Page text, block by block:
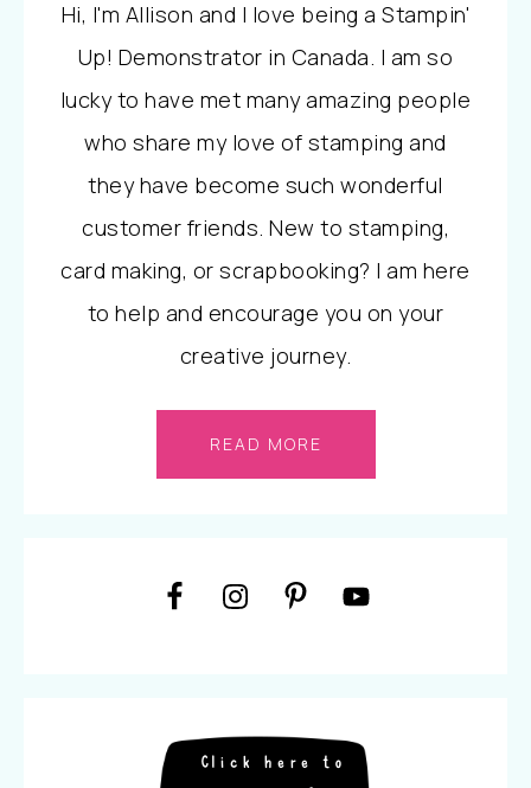
Hi, I'm Allison and I love being a Stampin'
Up! Demonstrator in Canada. I am so
lucky to have met many amazing people
who share my love of stamping and
they have become such wonderful
customer friends. New to stamping,
card making, or scrapbooking? I am here
to help and encourage you on your
creative journey.
READ MORE